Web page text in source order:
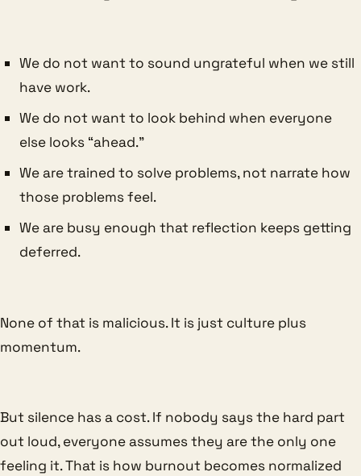
We do not want to sound ungrateful when we still
have work.
We do not want to look behind when everyone
else looks “ahead.”
We are trained to solve problems, not narrate how
those problems feel.
We are busy enough that reflection keeps getting
deferred.
None of that is malicious. It is just culture plus
momentum.
But silence has a cost. If nobody says the hard part
out loud, everyone assumes they are the only one
feeling it. That is how burnout becomes normalized